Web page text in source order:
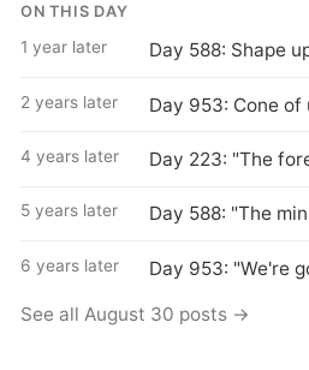
ON THIS DAY
1 year later Day 588: Shape
2 years later Day 953: Cone
4 years later Day 223: "The
5 years later Day 588: "The
6 years later Day 953: "We're
See all August 30 posts →